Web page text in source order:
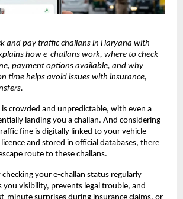
and pay traffic challans in Haryana with
how e-challans work, where to check
payment options available, and why
time helps avoid issues with insurance,
is crowded and unpredictable, with even a
landing you a challan. And considering
fine is digitally linked to your vehicle
and stored in official databases, there
route to these challans.
checking your e-challan status regularly
you visibility, prevents legal trouble, and
minute surprises during insurance claims, or